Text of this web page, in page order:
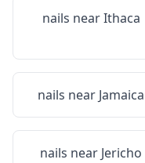
nails nearIthaca
nails near Jamaica
nails near Jericho